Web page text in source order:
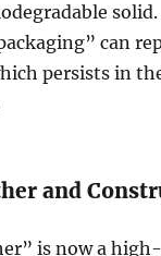
can
persists in
and
is now a